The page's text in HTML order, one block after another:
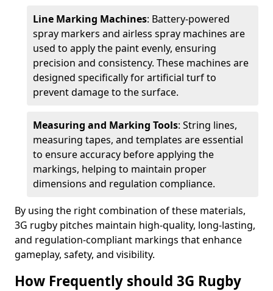
Line Marking Machines: Battery-powered
spray markers and airless spray machines are
used to apply the paint evenly, ensuring
precision and consistency. These machines are
designed specifically for artificial turf to
prevent damage to the surface.
Measuring and Marking Tools: String lines,
measuring tapes, and templates are essential
to ensure accuracy before applying the
markings, helping to maintain proper
dimensions and regulation compliance.
By using the right combination of these materials,
3G rugby pitches maintain high-quality, long-lasting,
and regulation-compliant markings that enhance
gameplay, safety, and visibility.
How Frequently should 3G Rugby